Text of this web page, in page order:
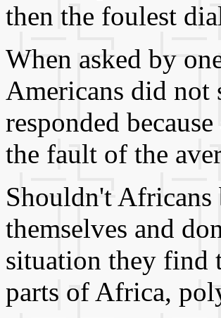
then the foulest
When asked by
Americans did not
responded
the fault of the
Shouldn't Africans
themselves and
situation they find
parts of Africa,